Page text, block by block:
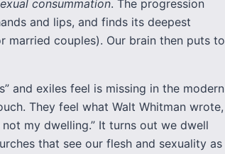
consummation. The progression
and lips, and finds its deepest
married couples). Our brain then puts to
and exiles feel is missing in the modern
They feel what Walt Whitman wrote,
my dwelling.” It turns out we dwell
that see our flesh and sexuality as